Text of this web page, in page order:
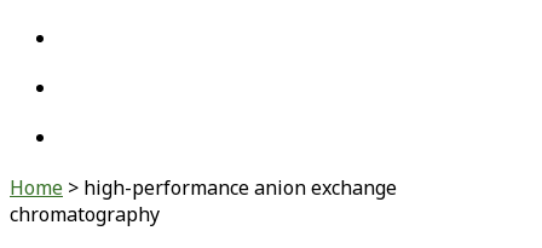
Home > high-performance anion exchange
chromatography